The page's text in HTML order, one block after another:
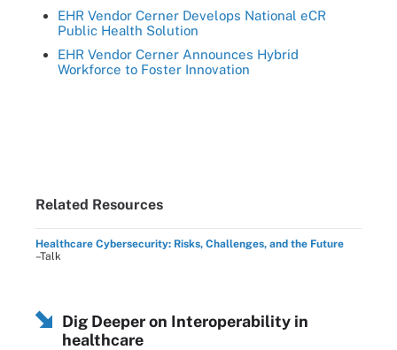
EHR Vendor Cerner Develops National eCR
Public Health Solution
EHR Vendor Cerner Announces Hybrid
Workforce to Foster Innovation
Related Resources
Healthcare Cybersecurity: Risks, Challenges, and the Future
–Talk
Dig Deeper on Interoperability in
healthcare